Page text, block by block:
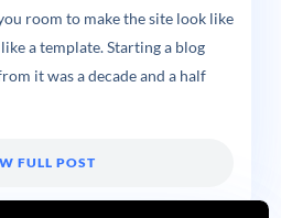
room to make the site look like
a template. Starting a blog
it was a decade and a half
FULL POST